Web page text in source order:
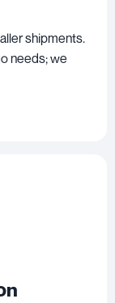
shipments.
needs; we